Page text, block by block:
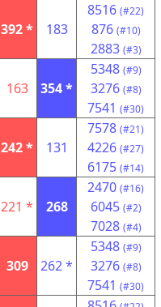
392 * 183
8516 (#22)
876 (#10)
2883 (#3)
163 354 *
5348 (#9)
3276 (#8)
7541 (#30)
242 * 131
7578 (#21)
4226 (#27)
6175 (#14)
221 * 268
2470 (#16)
6045 (#2)
7028 (#4)
309 262 *
5348 (#9)
3276 (#8)
7541 (#30)